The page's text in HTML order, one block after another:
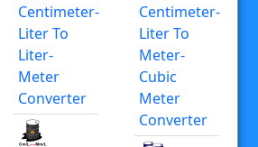
Centimeter-
Liter To
Liter-
Meter
Converter
Centimeter-
Liter To
Meter-
Cubic
Meter
Converter